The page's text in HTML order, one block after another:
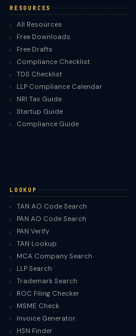
RESOURCES
All Resources
Free Downloads
Free Drafts
Compliance Checklist
TDS Checklist
LLP Compliance Calendar
NRI Tax Guide
Startup Guide
Compliance Guide
LOOKUP
TAN AO Code Search
PAN AO Code Search
PAN Verify
TAN Lookup
MCA Company Search
LLP Search
Trademark Search
ROC Filing Checker
MSME Check
Invoice Generator
HSN Finder